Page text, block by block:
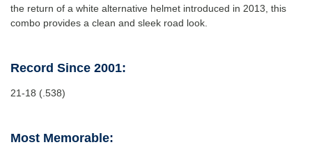
the return of a white alternative helmet introduced in 2013, this
combo provides a clean and sleek road look.
Record Since 2001:
21-18 (.538)
Most Memorable: